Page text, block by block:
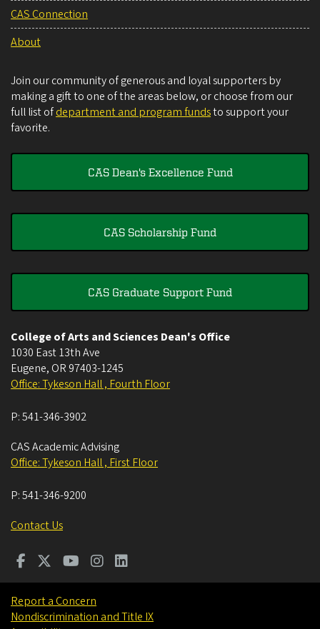
CAS Connection
About
Join our community of generous and loyal supporters by
making a gift to one of the areas below, or choose from our
full list ofdepartment and program fundsto support your
favorite.
CAS Dean's Excellence Fund
CAS Scholarship Fund
CAS Graduate Support Fund
College of Arts and Sciences Dean's Office
1030 East 13th Ave
Eugene, OR 97403-1245
Office: Tykeson Hall , Fourth Floor
P:541-346-3902
CAS Academic Advising
Office: Tykeson Hall , First Floor
P:541-346-9200
Contact Us
Report a Concern
Nondiscrimination and Title IX